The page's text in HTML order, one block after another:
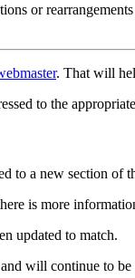
or
. That will
to the
to a new section of
is more
updated to match.
will continue to